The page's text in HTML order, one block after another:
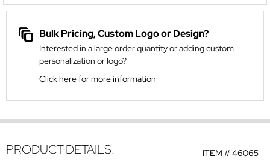
Bulk Pricing, Custom Logo or Design?
Interested in a large order quantity or adding custom
personalization or logo?
Click here for more information
ITEM #46065
PRODUCT DETAILS: